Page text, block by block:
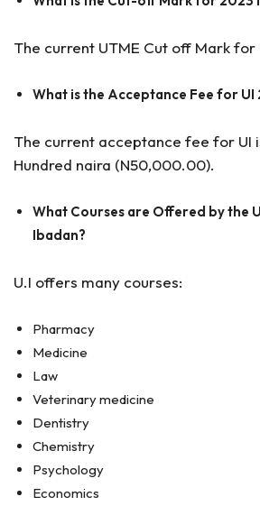
The current UTME Cut off Mark for
What is the Acceptance Fee for UI
The current acceptance fee for UI
Hundred naira (N50,000.00).
What Courses are Offered by the
Ibadan?
U.I offers many courses:
Pharmacy
Medicine
Law
Veterinary medicine
Dentistry
Chemistry
Psychology
Economics